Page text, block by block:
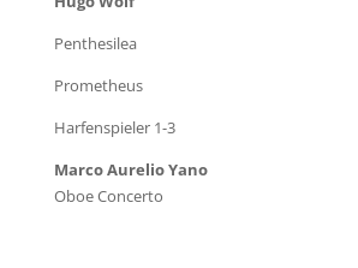
Penthesilea
Prometheus
Harfenspieler 1-3
Marco Aurelio Yano
Oboe Concerto